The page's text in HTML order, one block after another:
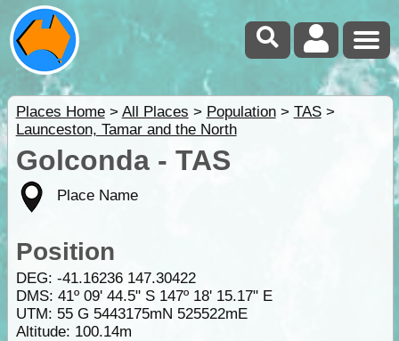
Places Home> All Places > Population> TAS>
Launceston, Tamar and the North
Golconda - TAS
Place Name
Position
DEG: -41.16236 147.30422
DMS: 41º 09' 44.5" S 147º 18' 15.17" E
UTM: 55 G 5443175mN 525522mE
Altitude: 100.14m